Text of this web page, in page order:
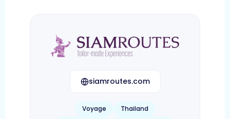
siamroutes.com
Voyage
Thailand